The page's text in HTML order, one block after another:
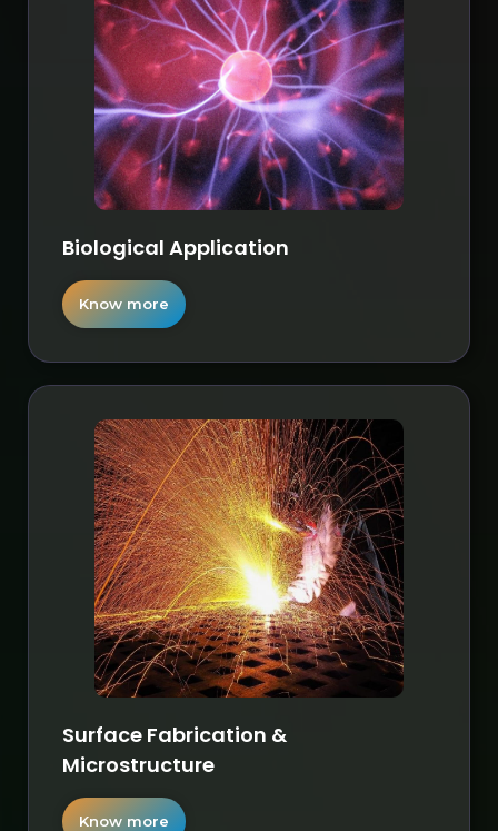
Biological Application
Know more
Surface Fabrication &
Microstructure
Know more